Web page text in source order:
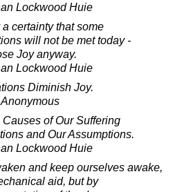
Lockwood Huie
certainty that some
will not be met today -
Joy anyway.
Lockwood Huie
Diminish Joy.
Anonymous
of Our Suffering
and Our Assumptions.
Lockwood Huie
and keep ourselves awake,
aid, but by